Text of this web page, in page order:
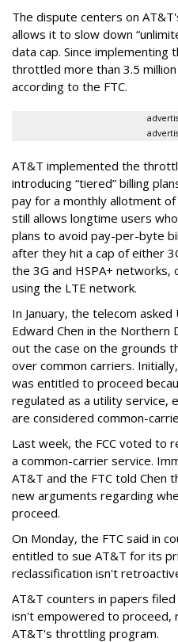
The dispute centers on
allows it to slow down
data cap. Since implementing
throttled more than 3.5
according to the FTC.
AT&T implemented the
introducing “tiered” billing
pay for a monthly allotment
still allows longtime users
plans to avoid pay-per-byte
after they hit a cap of either
the 3G and HSPA+
using the LTE network.
In January, the telecom asked
Edward Chen in the
out the case on the grounds
over common carriers.
was entitled to proceed
regulated as a utility service,
are considered common-
Last week, the FCC voted to
a common-carrier service.
AT&T and the FTC told Chen
new arguments regarding
proceed.
On Monday, the FTC said in
entitled to sue AT&T for its
reclassification isn't
AT&T counters in papers
isn't empowered to proceed,
AT&T's throttling program.